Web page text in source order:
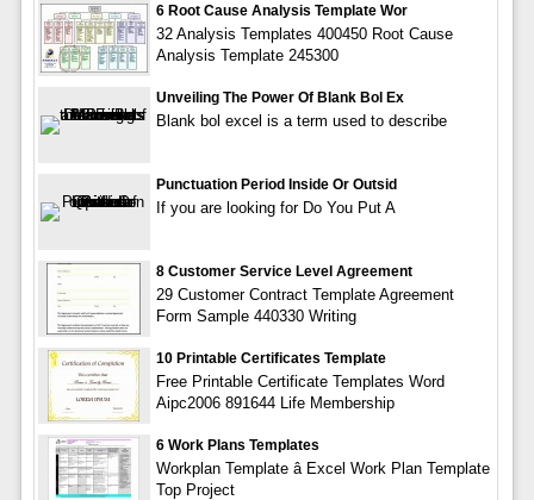
6 Root Cause Analysis Template Wor
32 Analysis Templates 400450 Root Cause
Analysis Template 245300
Unveiling The Power Of Blank Bol Ex
Blank bol excel is a term used to describe
Punctuation Period Inside Or Outsid
If you are looking for Do You Put A
8 Customer Service Level Agreement
29 Customer Contract Template Agreement
Form Sample 440330 Writing
10 Printable Certificates Template
Free Printable Certificate Templates Word
Aipc2006 891644 Life Membership
6 Work Plans Templates
Workplan Template â Excel Work Plan Template
Top Project